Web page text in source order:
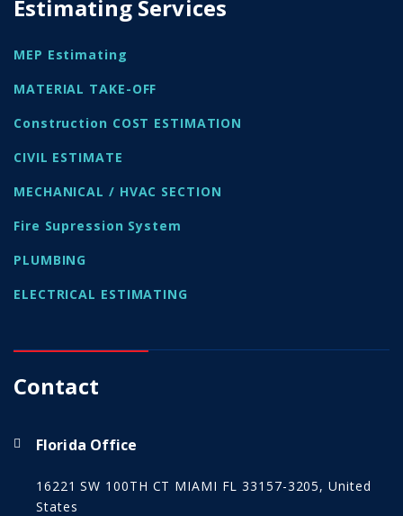
Estimating Services
MEP Estimating
MATERIAL TAKE-OFF
Construction COST ESTIMATION
CIVIL ESTIMATE
MECHANICAL / HVAC SECTION
Fire Supression System
PLUMBING
ELECTRICAL ESTIMATING
Contact
Florida Office
16221 SW 100TH CT MIAMI FL 33157-3205, United
States